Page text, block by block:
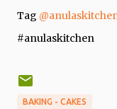
Tag
#anulaskitchen
BAKING - CAKES